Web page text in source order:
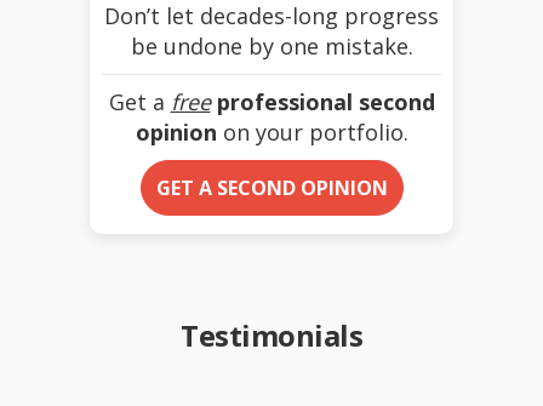
Don’t let decades-long progress
be undone by one mistake.
Get a free professional second
opinion on your portfolio.
GET A SECOND OPINION
Testimonials